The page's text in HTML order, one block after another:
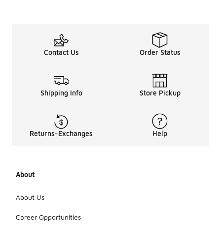
Contact Us Order Status
Shipping Info Store Pickup
Returns-Exchanges Help
About
About Us
Career Opportunities